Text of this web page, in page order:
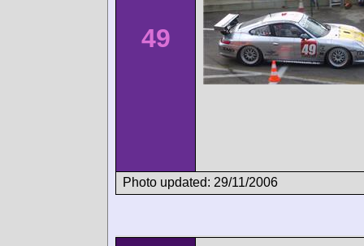
49
Photo updated: 29/11/2006